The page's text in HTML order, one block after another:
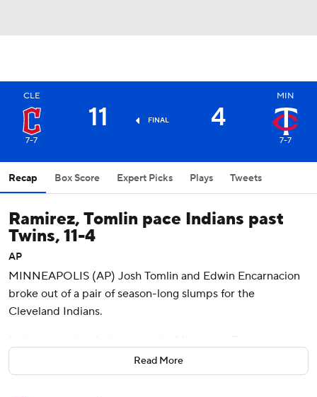
CLE
7-7
11 FINAL 4
MIN
7-7
Recap Box Score Expert Picks Plays Tweets
Ramirez, Tomlin pace Indians past
Twins, 11-4
AP
MINNEAPOLIS (AP) Josh Tomlin and Edwin Encarnacion
broke out of a pair of season-long slumps for the
Cleveland Indians.
their first skid of the year.Read More